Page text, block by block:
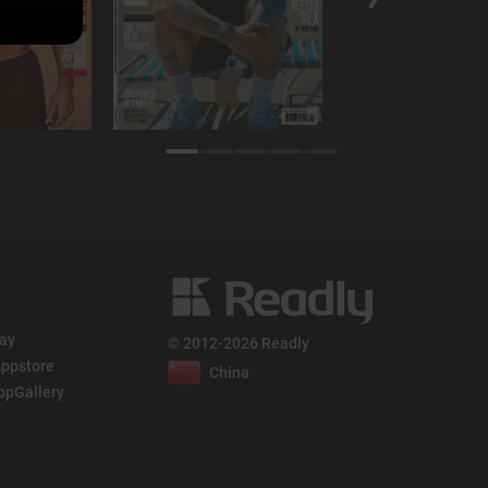
© 2012-2026 Readly
China